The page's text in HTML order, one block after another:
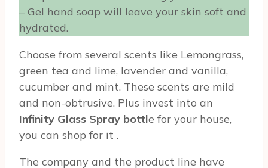
– Gel hand soap will leave your skin soft and
hydrated.
Choose from several scents like Lemongrass,
green tea and lime, lavender and vanilla,
cucumber and mint. These scents are mild
and non-obtrusive. Plus invest into an
Infinity Glass Spray bottle for your house,
you can shop for it .
The company and the product line have